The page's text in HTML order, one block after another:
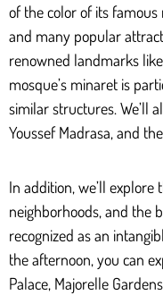
of the color of its
and many popular
renowned landmarks
mosque’s minaret is
similar structures. We’ll
Youssef Madrasa, and
In addition, we’ll explore
neighborhoods, and the
recognized as an
the afternoon, you can
Palace, Majorelle